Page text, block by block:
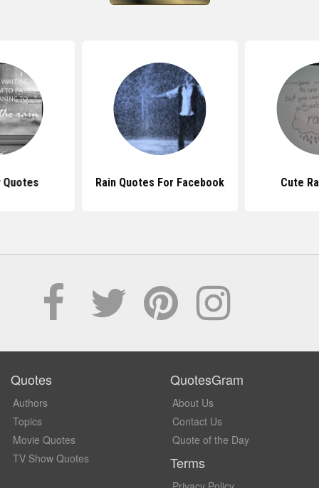
Quotes Rain Quotes For Facebook Cute
Quotes
Authors
Topics
Movie Quotes
TV Show Quotes
QuotesGram
About Us
Contact Us
Quote of the Day
Terms